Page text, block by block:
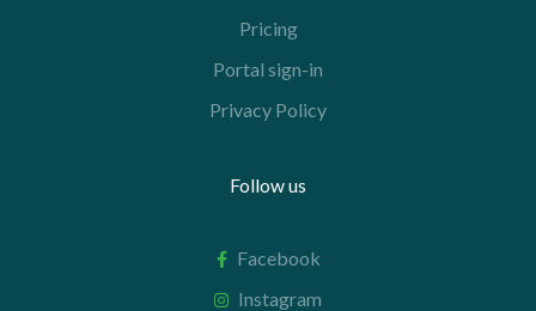
Pricing
Portal sign-in
Privacy Policy
Follow us
Facebook
Instagram